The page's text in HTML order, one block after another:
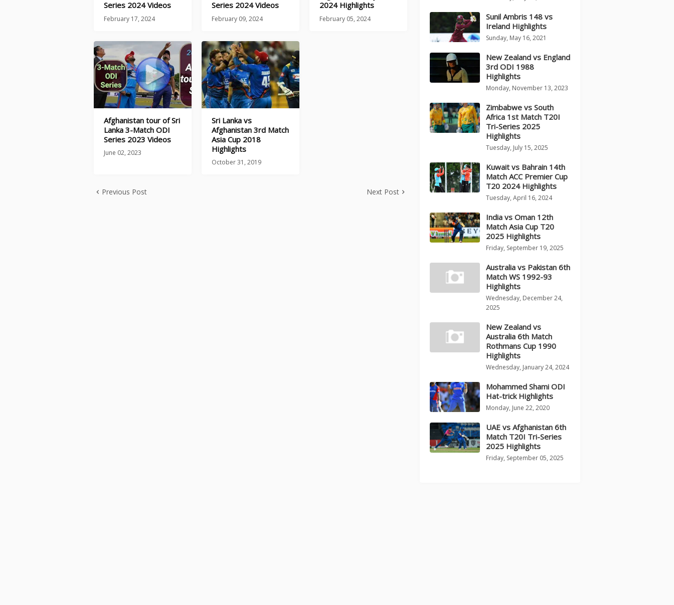
Series 2024 Videos
February 17, 2024
Series 2024 Videos
February 09, 2024
2024 Highlights
February 05, 2024
Afghanistan tour of Sri
Lanka 3-Match ODI
Series 2023 Videos
June 02, 2023
Sri Lanka vs
Afghanistan 3rd Match
Asia Cup 2018
Highlights
October 31, 2019
Previous Post Next Post
Sunil Ambris 148 vs
Ireland Highlights
Sunday, May 16, 2021
New Zealand vs England
3rd ODI 1988
Highlights
Monday, November 13, 2023
Zimbabwe vs South
Africa 1st Match T20I
Tri-Series 2025
Highlights
Tuesday, July 15, 2025
Kuwait vs Bahrain 14th
Match ACC Premier Cup
T20 2024 Highlights
Tuesday, April 16, 2024
India vs Oman 12th
Match Asia Cup T20
2025 Highlights
Friday, September 19, 2025
Australia vs Pakistan 6th
Match WS 1992-93
Highlights
Wednesday, December 24,
2025
New Zealand vs
Australia 6th Match
Rothmans Cup 1990
Highlights
Wednesday, January 24, 2024
Mohammed Shami ODI
Hat-trick Highlights
Monday, June 22, 2020
UAE vs Afghanistan 6th
Match T20I Tri-Series
2025 Highlights
Friday, September 05, 2025